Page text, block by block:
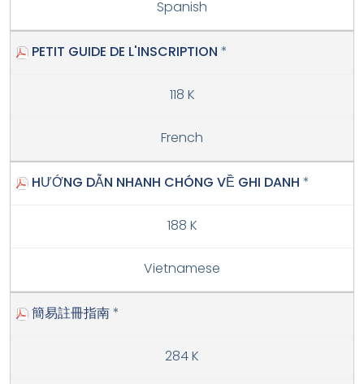
Spanish
PETIT GUIDE DE L'INSCRIPTION *
118 K
French
HƯỚNG DẪN NHANH CHÓNG VỀ GHI DANH *
188 K
Vietnamese
簡易註冊指南 *
284 K